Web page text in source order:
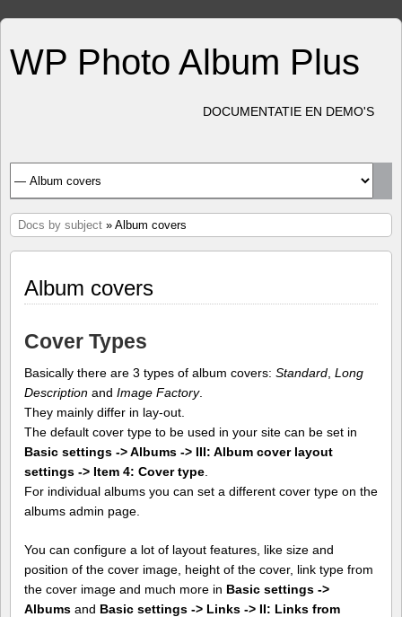
WP Photo Album Plus
DOCUMENTATIE EN DEMO'S
Docs by subject » Album covers
Album covers
Cover Types
Basically there are 3 types of album covers: Standard Long
Description and Image Factory.
They mainly differ in lay-out.
The default cover type to be used in your site can be set in
Basic settings -> Albums -> III: Album cover layout
settings -> Item 4: Cover type
For individual albums you can set a different cover type on the
albums admin page.
You can configure a lot of layout features, like size and
position of the cover image, height of the cover, link type from
the cover image and much more in Basic settings ->
Albums and Basic settings -> Links -> II: Links from